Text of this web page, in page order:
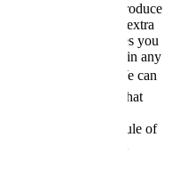
paper writers can produce
hour. You can learn extra
specialists provides you
out to be a specialist in any
thing points to you. We can
is dependent upon what
essay-writing/
a rule of
of unique content